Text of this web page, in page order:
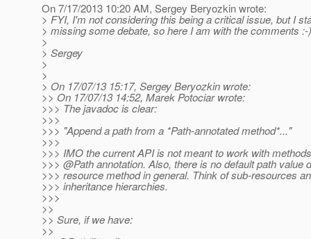
On 7/17/2013 10:20 AM, Sergey Beryozkin wrote:
> FYI, I'm not considering this being a critical issue, but I
> missing some debate, so here I am with the comments :-)
>
> Sergey
>
>
> On 17/07/13 15:17, Sergey Beryozkin wrote:
>> On 17/07/13 14:52, Marek Potociar wrote:
>>> The javadoc is clear:
>>>
>>> "Append a path from a *Path-annotated method*..."
>>>
>>> IMO the current API is not meant to work with
>>> @Path annotation. Also, there is no default path value
>>> resource method in general. Think of sub-resources
>>> inheritance hierarchies.
>>>
>>
>> Sure, if we have:
>>